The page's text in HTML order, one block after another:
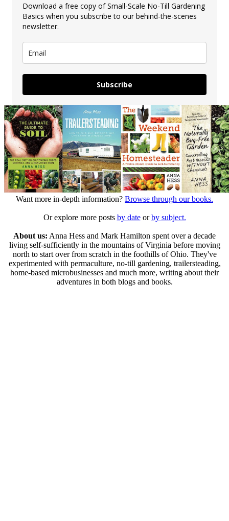
Download a free copy of Small-Scale No-Till Gardening
Basics when you subscribe to our behind-the-scenes
newsletter.
Subscribe
Want more in-depth information? Browse through our books.
Or explore more posts by dateorby subject.
About us: Anna Hess and Mark Hamilton spent over a decade
living self-sufficiently in the mountains of Virginia before moving
north to start over from scratch in the foothills of Ohio. They've
experimented with permaculture, no-till gardening, trailersteading,
home-based microbusinesses and much more, writing about their
adventures in both blogs and books.